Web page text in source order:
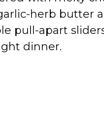
herb butter
pull-apart
dinner.